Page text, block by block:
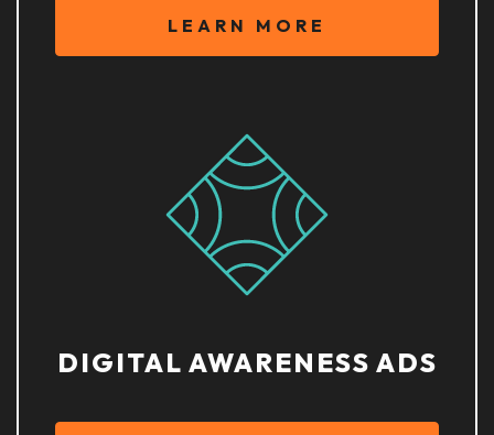
LEARN MORE
DIGITAL AWARENESS ADS